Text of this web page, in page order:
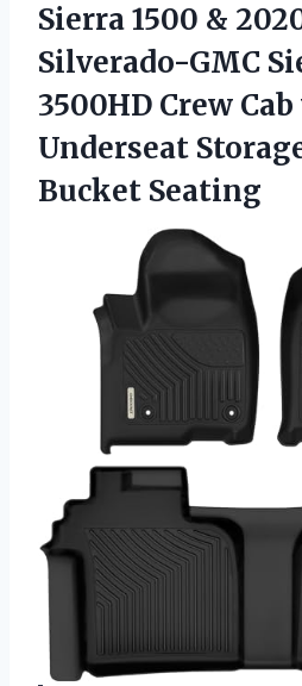
Sierra 1500 &
Silverado-GMC
3500HD Crew
Underseat
Bucket Seating